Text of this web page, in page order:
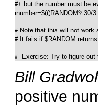
#+ but the number must be
rnumber=$(((RANDOM%30/
# Note that this will not work
# It fails if $RANDOM returns
#  Exercise: Try to figure out
Bill
positive